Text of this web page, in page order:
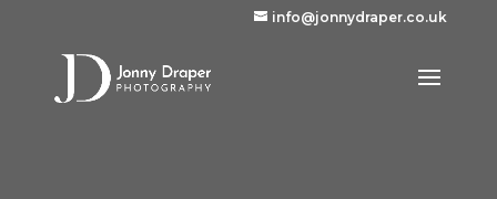
info@jonnydraper.co.uk